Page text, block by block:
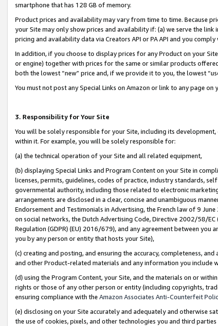
smartphone that has 128 GB of memory.
Product prices and availability may vary from time to time. Because
your Site may only show prices and availability if: (a) we serve the
pricing and availability data via Creators API or PA API and you
In addition, if you choose to display prices for any Product on your
or engine) together with prices for the same or similar products
both the lowest “new” price and, if we provide it to you, the lowest
You must not post any Special Links on Amazon or link to any page
3. Responsibility for Your Site
You will be solely responsible for your Site, including its
within it. For example, you will be solely responsible for:
(a) the technical operation of your Site and all related equipment,
(b) displaying Special Links and Program Content on your Site in
licenses, permits, guidelines, codes of practice, industry standards,
governmental authority, including those related to electronic
arrangements are disclosed in a clear, concise and unambiguous
Endorsement and Testimonials in Advertising, the French law of 9
on social networks, the Dutch Advertising Code, Directive 2002/58/
Regulation (GDPR) (EU) 2016/679), and any agreement between
you by any person or entity that hosts your Site),
(c) creating and posting, and ensuring the accuracy, completeness,
and other Product-related materials and any information you include
(d) using the Program Content, your Site, and the materials on or
rights or those of any other person or entity (including copyrights,
ensuring compliance with the Amazon Associates Anti-Counterfeit
(e) disclosing on your Site accurately and adequately and otherwise
the use of cookies, pixels, and other technologies you and third